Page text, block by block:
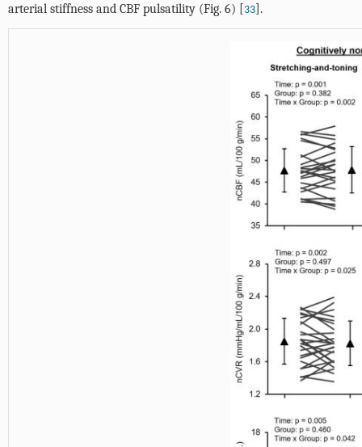
arterial stiffness and CBF pulsatility (Fig. 6) [33].